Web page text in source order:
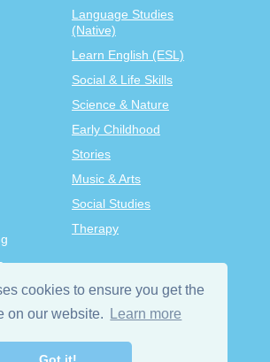
cookies to ensure you get the
on our website.
Learn more
Language Studies
(Native)
Learn English (ESL)
Social & Life Skills
Science & Nature
Early Childhood
Stories
Music & Arts
Social Studies
Therapy